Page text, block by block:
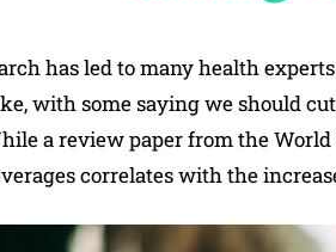
has led to many health
with some saying we should
a review paper from the
correlates with the